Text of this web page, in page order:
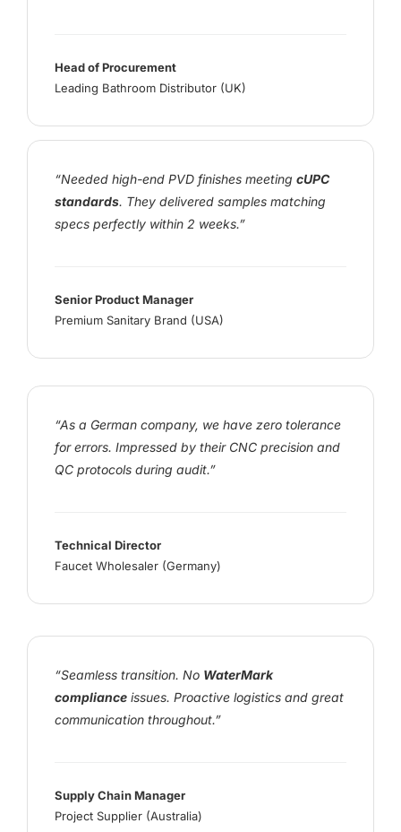
Head of Procurement
Leading Bathroom Distributor (UK)
“Needed high-end PVD finishes meeting cUPC
standards. They delivered samples matching
specs perfectly within 2 weeks.”
Senior Product Manager
Premium Sanitary Brand (USA)
“As a German company, we have zero tolerance
for errors. Impressed by their CNC precision and
QC protocols during audit.”
Technical Director
Faucet Wholesaler (Germany)
“Seamless transition. No WaterMark
compliance issues. Proactive logistics and great
communication throughout.”
Supply Chain Manager
Project Supplier (Australia)